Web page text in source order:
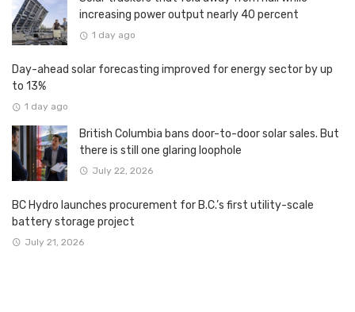
increasing power output nearly 40 percent
1 day ago
Day-ahead solar forecasting improved for energy sector by up
to 13%
1 day ago
British Columbia bans door-to-door solar sales. But
there is still one glaring loophole
July 22, 2026
BC Hydro launches procurement for B.C.’s first utility-scale
battery storage project
July 21, 2026